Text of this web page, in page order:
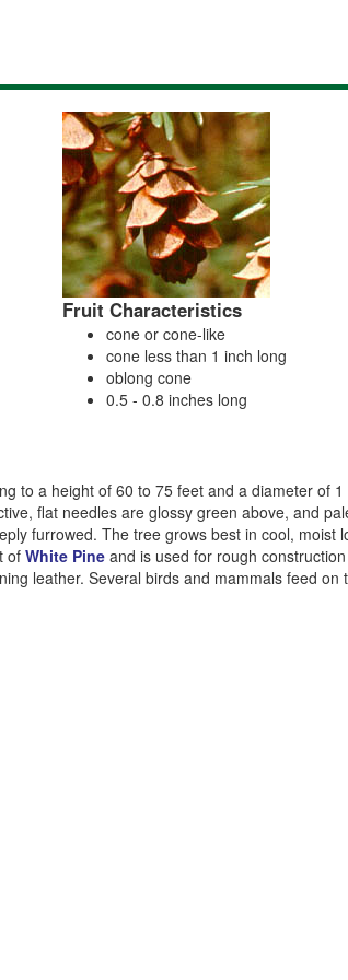
Fruit Characteristics
cone or cone-like
cone less than 1 inch long
oblong cone
0.5 - 0.8 inches long
to a height of 60 to 75 feet and a diameter of
flat needles are glossy green above, and
furrowed. The tree grows best in cool, moist
of White Pine and is used for rough
leather. Several birds and mammals feed on